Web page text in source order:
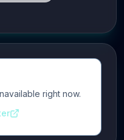
right now.